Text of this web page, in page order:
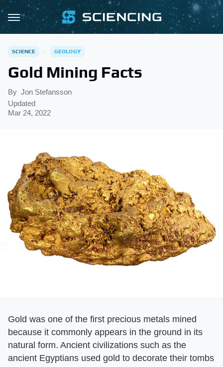
SCIENCE GEOLOGY
Gold Mining Facts
By Jon Stefansson
Updated
Mar 24, 2022
Gold was one of the first precious metals mined
because it commonly appears in the ground in its
natural form. Ancient civilizations such as the
ancient Egyptians used gold to decorate their tombs